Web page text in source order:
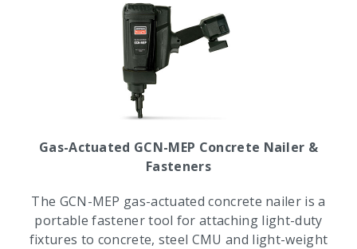
Gas-Actuated GCN-MEP Concrete Nailer &
Fasteners
The GCN-MEP gas-actuated concrete nailer is a
portable fastener tool for attaching light-duty
fixtures to concrete, steel CMU and light-weight